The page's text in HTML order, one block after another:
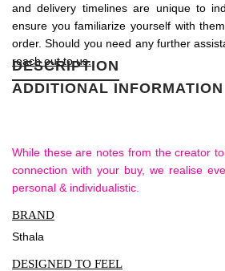
and delivery timelines are unique to
ensure you familiarize yourself with
order. Should you need any further
reach out to us.
DESCRIPTION
ADDITIONAL INFORMATION
While these are notes from the creator
connection with your buy, we realise
personal & individualistic.
BRAND
Sthala
DESIGNED TO FEEL